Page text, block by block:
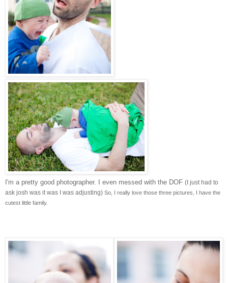
I'm a pretty good photographer. I even messed with the DOF (I just had to
ask josh was it was I was adjusting) So, I really love those three pictures, I have the
cutest little family.